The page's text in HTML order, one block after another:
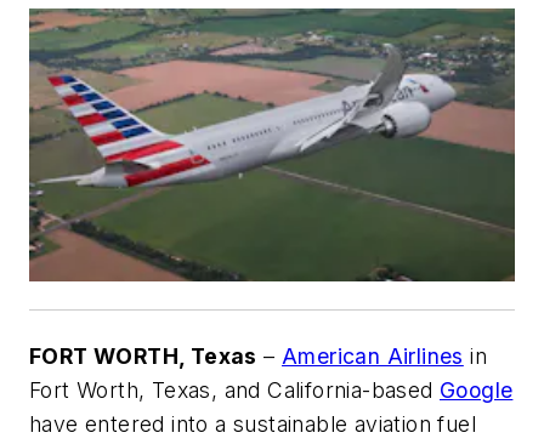
FORT WORTH, Texas –American Airlines in
Fort Worth, Texas, and California-based Google
have entered into a sustainable aviation fuel